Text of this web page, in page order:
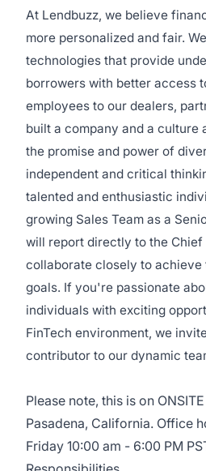
At Lendbuzz, we believe
more personalized and fair.
technologies that provide
borrowers with better access
employees to our dealers,
built a company and a culture
the promise and power of
independent and critical
talented and enthusiastic
growing Sales Team as a
will report directly to the
collaborate closely to achieve
goals. If you're passionate
individuals with exciting
FinTech environment, we
contributor to our dynamic
Please note, this is on
Pasadena, California. Office
Friday 10:00 am - 6:00 PM